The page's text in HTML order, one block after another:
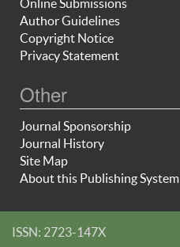
Author Guidelines
Copyright Notice
Privacy Statement
Other
Journal Sponsorship
Journal History
Site Map
About this Publishing System
ISSN: 2723-147X